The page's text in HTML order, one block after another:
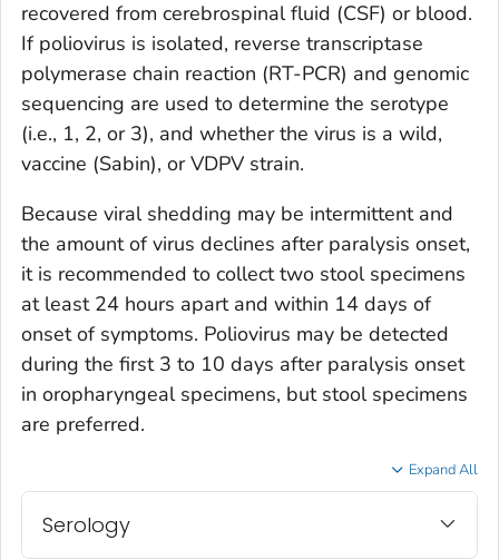
recovered from cerebrospinal fluid (CSF) or blood.
If poliovirus is isolated, reverse transcriptase
polymerase chain reaction (RT-PCR) and genomic
sequencing are used to determine the serotype
(i.e., 1, 2, or 3), and whether the virus is a wild,
vaccine (Sabin), or VDPV strain.
Because viral shedding may be intermittent and
the amount of virus declines after paralysis onset,
it is recommended to collect two stool specimens
at least 24 hours apart and within 14 days of
onset of symptoms. Poliovirus may be detected
during the first 3 to 10 days after paralysis onset
in oropharyngeal specimens, but stool specimens
are preferred.
Expand All
Serology